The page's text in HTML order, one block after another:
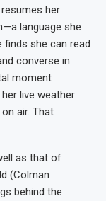
her
language she
finds she can read
converse in
moment
live weather
air. That
as that of
(Colman
behind the